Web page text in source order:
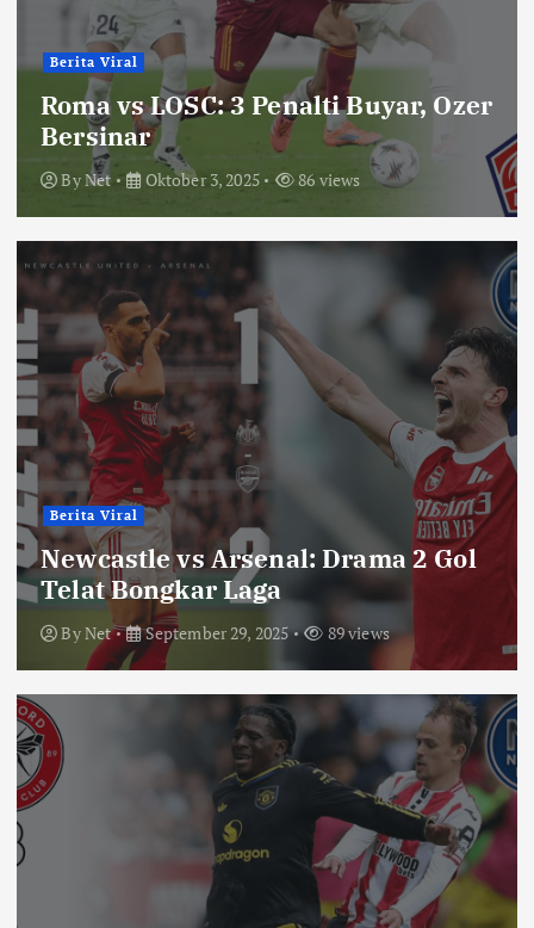
Berita Viral
Roma vs LOSC: 3 Penalti Buyar, Ozer
Bersinar
ByNet Oktober 3, 2025 86 views
Berita Viral
Newcastle vs Arsenal: Drama 2 Gol
Telat Bongkar Laga
ByNet September 29, 2025 89 views